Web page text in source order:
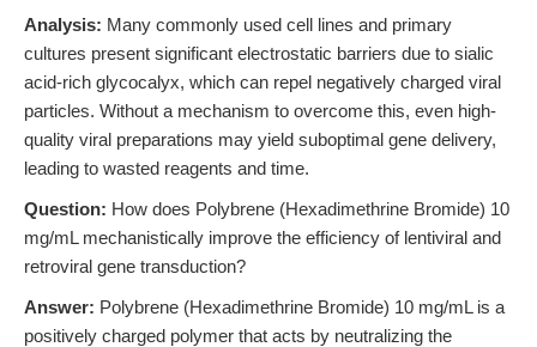
Analysis: Many commonly used cell lines and primary
cultures present significant electrostatic barriers due to sialic
acid-rich glycocalyx, which can repel negatively charged viral
particles. Without a mechanism to overcome this, even high-
quality viral preparations may yield suboptimal gene delivery,
leading to wasted reagents and time.
Question: How does Polybrene (Hexadimethrine Bromide) 10
mg/mL mechanistically improve the efficiency of lentiviral and
retroviral gene transduction?
Answer: Polybrene (Hexadimethrine Bromide) 10 mg/mL is a
positively charged polymer that acts by neutralizing the